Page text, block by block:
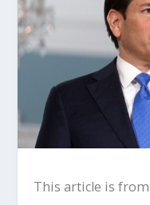
This article is